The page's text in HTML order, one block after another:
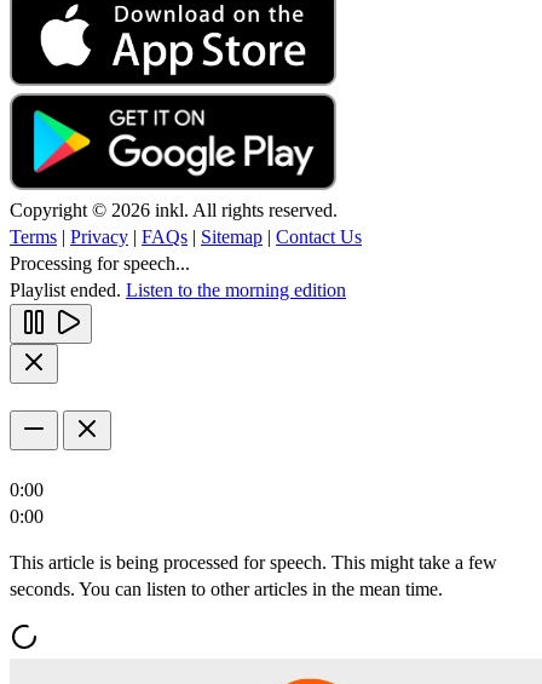
Copyright © 2026 inkl. All rights reserved.
Terms | Privacy | FAQs | Sitemap | Contact Us
Processing for speech...
Playlist ended. Listen to the morning edition
0:00
0:00
This article is being processed for speech. This might take a few
seconds. You can listen to other articles in the mean time.